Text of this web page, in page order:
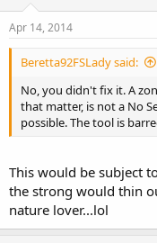
life at school was like.
in America, and know
Heterosexual Males...they
Apr 14, 2014
Beretta92FSLady said:
No, you didn't fix it. A
that matter, is not a No
possible. The tool is
This would be subject
the strong would thin
nature lover...lol